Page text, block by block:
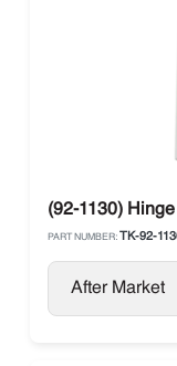
(92-1130)
PART NUMBER: TK-92-
After Market